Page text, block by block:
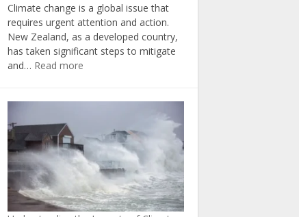
Climate change is a global issue that
requires urgent attention and action.
New Zealand, as a developed country,
has taken significant steps to mitigate
and… Read more
Climate
Change
Adaptation
Mitigation
in